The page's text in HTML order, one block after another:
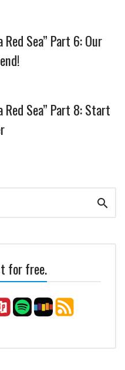
Sea” Part 6: Our
Red Sea” Part 8: Start
for free.